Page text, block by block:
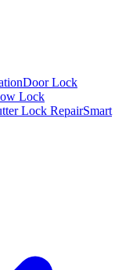
Door Lock
Lock
Lock RepairSmart